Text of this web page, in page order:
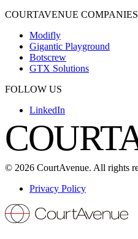
COURTAVENUE COMPANIES
Modifly
Gigantic Playground
Botscrew
GTX Solutions
FOLLOW US
LinkedIn
© 2026 CourtAvenue. All rights
Privacy Policy